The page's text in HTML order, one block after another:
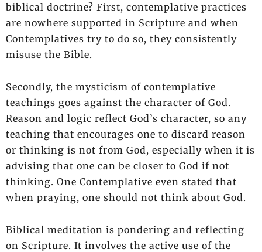
biblical doctrine? First, contemplative practices
are nowhere supported in Scripture and when
Contemplatives try to do so, they consistently
misuse the Bible.
Secondly, the mysticism of contemplative
teachings goes against the character of God.
Reason and logic reflect God’s character, so any
teaching that encourages one to discard reason
or thinking is not from God, especially when it is
advising that one can be closer to God if not
thinking. One Contemplative even stated that
when praying, one should not think about God.
Biblical meditation is pondering and reflecting
on Scripture. It involves the active use of the